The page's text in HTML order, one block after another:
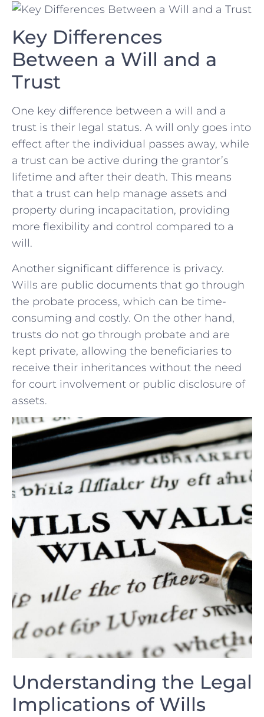
Key Differences
Between‌ a Will ‍and a
⁣Trust
One key difference‍ between a will and a
trust is their legal ⁤status. A will only ⁤goes into
effect ⁣after the‍ individual ‍passes away, ⁤while
a⁢ trust can be⁣ active during the grantor’s
lifetime and⁤ after their⁤ death. This means ​
that​ a trust can ⁢help manage assets and ​
property⁢ during incapacitation, providing
more flexibility and control‍ compared to‌ a
will.
Another significant difference is privacy.
Wills are public​ documents that go through
the probate ⁤process, which can be time-
consuming and ⁣costly. On the ​other hand,
trusts do not go⁣ through ⁣probate ⁤and are
kept‌ private, allowing the ‍beneficiaries to‍
receive their inheritances without the need
for court involvement ⁢or public disclosure of
assets.
Understanding⁣ the ‌Legal
Implications ⁣of Wills